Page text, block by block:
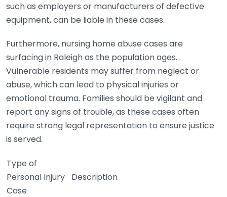
such as employers or manufacturers of defective
equipment, can be liable in these cases.
Furthermore, nursing home abuse cases are
surfacing in Raleigh as the population ages.
Vulnerable residents may suffer from neglect or
abuse, which can lead to physical injuries or
emotional trauma. Families should be vigilant and
report any signs of trouble, as these cases often
require strong legal representation to ensure justice
is served.
Type of
Personal Injury
Case
Description